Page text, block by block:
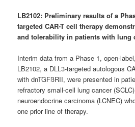
LB2102: Preliminary results of a
targeted CAR-T cell therapy
and tolerability in patients with lung
Interim data from a Phase 1, open-
LB2102, a DLL3-targeted autologous
with dnTGFßRII, were presented in
refractory small-cell lung cancer
neuroendocrine carcinoma (LCNEC)
one prior line of therapy.